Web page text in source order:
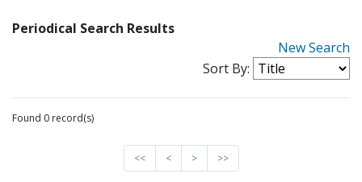
Periodical Search Results
New Search
Sort By:
Found 0 record(s)
<< < > >>